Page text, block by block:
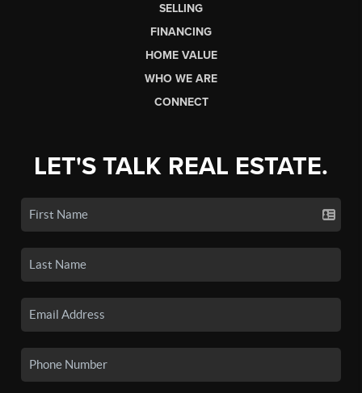
SELLING
FINANCING
HOME VALUE
WHO WE ARE
CONNECT
LET'S TALK REAL ESTATE.